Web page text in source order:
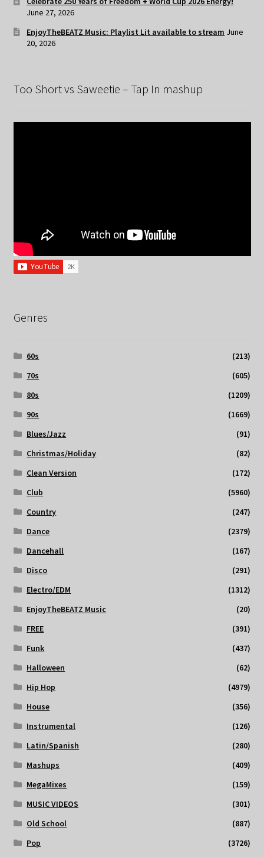
June 27, 2026
EnjoyTheBEATZ Music: Playlist Lit available to stream June
20, 2026
Too Short vs Saweetie – Tap In mashup
Genres
60s
(213)
70s
(605)
80s
(1209)
90s
(1669)
Blues/Jazz
(91)
Christmas/Holiday
(82)
Clean Version
(172)
Club
(5960)
Country
(247)
Dance
(2379)
Dancehall
(167)
Disco
(291)
Electro/EDM
(1312)
EnjoyTheBEATZ Music
(20)
FREE
(391)
Funk
(437)
Halloween
(62)
Hip Hop
(4979)
House
(356)
Instrumental
(126)
Latin/Spanish
(280)
Mashups
(409)
MegaMixes
(159)
MUSIC VIDEOS
(301)
Old School
(887)
Pop
(3726)